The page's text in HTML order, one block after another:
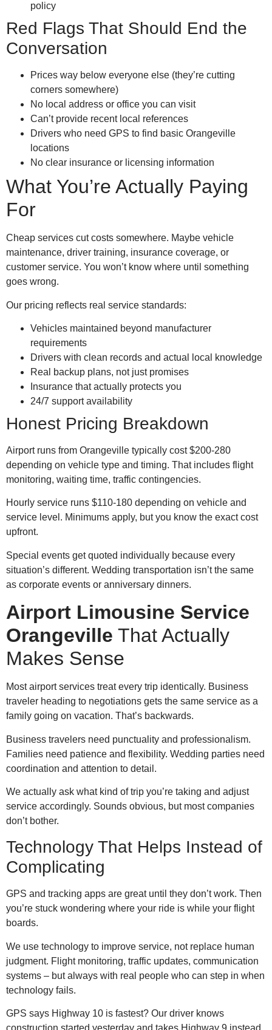
policy
Red Flags That Should End the
Conversation
Prices way below everyone else (they’re cutting
corners somewhere)
No local address or office you can visit
Can’t provide recent local references
Drivers who need GPS to find basic Orangeville
locations
No clear insurance or licensing information
What You’re Actually Paying
For
Cheap services cut costs somewhere. Maybe vehicle
maintenance, driver training, insurance coverage, or
customer service. You won’t know where until something
goes wrong.
Our pricing reflects real service standards:
Vehicles maintained beyond manufacturer
requirements
Drivers with clean records and actual local knowledge
Real backup plans, not just promises
Insurance that actually protects you
24/7 support availability
Honest Pricing Breakdown
Airport runs from Orangeville typically cost $200-280
depending on vehicle type and timing. That includes flight
monitoring, waiting time, traffic contingencies.
Hourly service runs $110-180 depending on vehicle and
service level. Minimums apply, but you know the exact cost
upfront.
Special events get quoted individually because every
situation’s different. Wedding transportation isn’t the same
as corporate events or anniversary dinners.
Airport Limousine Service
Orangeville That Actually
Makes Sense
Most airport services treat every trip identically. Business
traveler heading to negotiations gets the same service as a
family going on vacation. That’s backwards.
Business travelers need punctuality and professionalism.
Families need patience and flexibility. Wedding parties need
coordination and attention to detail.
We actually ask what kind of trip you’re taking and adjust
service accordingly. Sounds obvious, but most companies
don’t bother.
Technology That Helps Instead of
Complicating
GPS and tracking apps are great until they don’t work. Then
you’re stuck wondering where your ride is while your flight
boards.
We use technology to improve service, not replace human
judgment. Flight monitoring, traffic updates, communication
systems – but always with real people who can step in when
technology fails.
GPS says Highway 10 is fastest? Our driver knows